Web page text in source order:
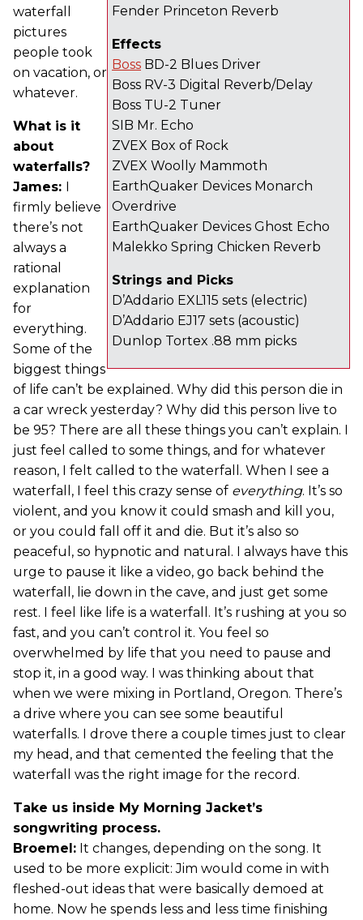
Fender Princeton Reverb
Effects
Boss BD-2 Blues Driver
Boss RV-3 Digital Reverb/Delay
Boss TU-2 Tuner
SIB Mr. Echo
ZVEX Box of Rock
ZVEX Woolly Mammoth
EarthQuaker Devices Monarch
Overdrive
EarthQuaker Devices Ghost Echo
Malekko Spring Chicken Reverb
Strings and Picks
D’Addario EXL115 sets (electric)
D’Addario EJ17 sets (acoustic)
Dunlop Tortex .88 mm picks
waterfall
pictures
people took
on vacation, or
whatever.
What is it
about
waterfalls?
James: I
firmly believe
there’s not
always a
rational
explanation
for
everything.
Some of the
biggest things
of life can’t be explained. Why did this person die in
a car wreck yesterday? Why did this person live to
be 95? There are all these things you can’t explain. I
just feel called to some things, and for whatever
reason, I felt called to the waterfall. When I see a
waterfall, I feel this crazy sense of everything. It’s so
violent, and you know it could smash and kill you,
or you could fall off it and die. But it’s also so
peaceful, so hypnotic and natural. I always have this
urge to pause it like a video, go back behind the
waterfall, lie down in the cave, and just get some
rest. I feel like life is a waterfall. It’s rushing at you so
fast, and you can’t control it. You feel so
overwhelmed by life that you need to pause and
stop it, in a good way. I was thinking about that
when we were mixing in Portland, Oregon. There’s
a drive where you can see some beautiful
waterfalls. I drove there a couple times just to clear
my head, and that cemented the feeling that the
waterfall was the right image for the record.
Take us inside My Morning Jacket’s
songwriting process.
Broemel: It changes, depending on the song. It
used to be more explicit: Jim would come in with
fleshed-out ideas that were basically demoed at
home. Now he spends less and less time finishing